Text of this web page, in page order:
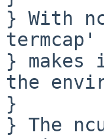
} With
}
the
}
} The